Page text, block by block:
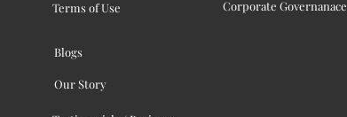
Terms of Use Corporate Governanace
Blogs
Our Story